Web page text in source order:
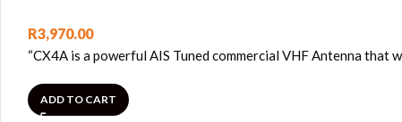
R3,970.00
“CX4A is a powerful AIS Tuned commercial VHF Antenna that
ADD TO CART